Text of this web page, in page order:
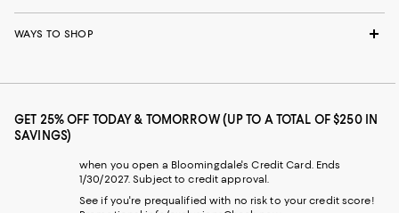
WAYS TO SHOP
GET 25% OFF TODAY & TOMORROW (UP TO A TOTAL OF $250 IN
SAVINGS)
when you open a Bloomingdale's Credit Card. Ends
1/30/2027. Subject to credit approval.
See if you're prequalified with no risk to your credit score!